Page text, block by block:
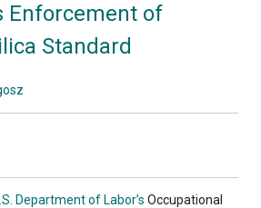
Enforcement of
Standard
Department of Labor’s Occupational